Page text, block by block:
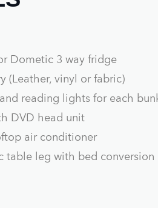
Dometic 3 way fridge
(Leather, vinyl or fabric)
and reading lights for each
DVD head unit
air conditioner
table leg with bed conversion